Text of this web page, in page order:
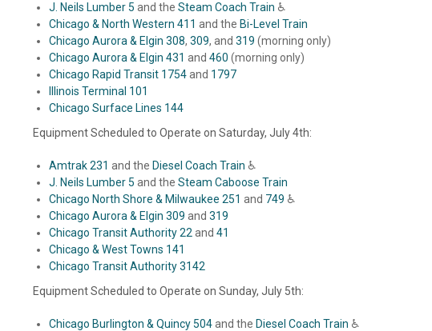
J. Neils Lumber 5 and the Steam Coach Train ♿
Chicago & North Western 411 and the Bi-Level Train
Chicago Aurora & Elgin 308, 309, and 319 (morning only)
Chicago Aurora & Elgin 431 and 460 (morning only)
Chicago Rapid Transit 1754and 1797
Illinois Terminal 101
Chicago Surface Lines 144
Equipment Scheduled to Operate on Saturday, July 4th:
Amtrak 231 and the Diesel Coach Train ♿
J. Neils Lumber 5 and the Steam Caboose Train
Chicago North Shore & Milwaukee 251 and 749 ♿
Chicago Aurora & Elgin 309 and 319
Chicago Transit Authority 22 and 41
Chicago & West Towns 141
Chicago Transit Authority 3142
Equipment Scheduled to Operate on Sunday, July 5th:
Chicago Burlington & Quincy 504and the Diesel Coach Train ♿